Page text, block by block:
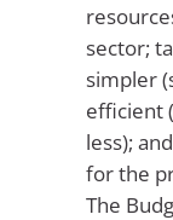
sector;
simpler
efficient
less);
for the
The